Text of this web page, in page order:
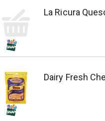
La Ricura
Dairy Fresh